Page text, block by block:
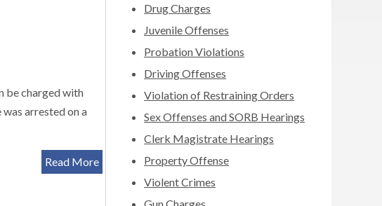
be charged with
was arrested on a
Read More
Drug Charges
Juvenile Offenses
Probation Violations
Driving Offenses
Violation of Restraining Orders
Sex Offenses and SORB Hearings
Clerk Magistrate Hearings
Property Offense
Violent Crimes